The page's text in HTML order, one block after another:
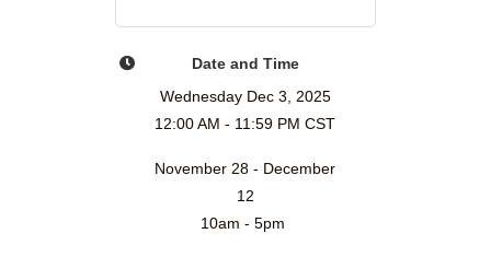
Date and Time
Wednesday Dec 3, 2025
12:00 AM - 11:59 PM CST
November 28 - December
12
10am - 5pm